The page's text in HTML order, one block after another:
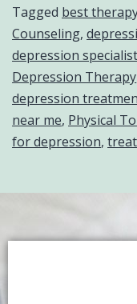
Tagged best
Counseling,
depression specialist
Depression Therapy
depression
near me, Physical
for depression,